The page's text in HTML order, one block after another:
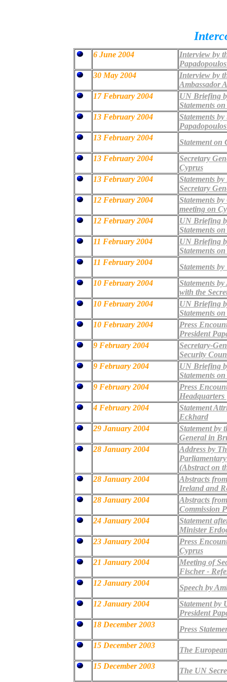
6 June 2004
Interview by
30 May 2004
Interview by
Ambassador
17 February 2004
UN Briefing
Statements
13 February 2004
Statements
13 February 2004
Statement on
13 February 2004
Secretary
Cyprus
13 February 2004
Statements
Secretary
12 February 2004
Statements
meeting on
12 February 2004
UN Briefing
Statements
11 February 2004
UN Briefing
Statements
11 February 2004
Statements
10 February 2004
Statements
with the
10 February 2004
UN Briefing
Statements
10 February 2004
Press
President
9 February 2004
Secretary-
Security
9 February 2004
UN Briefing
Statements
9 February 2004
Press
Headquarters
4 February 2004
Statement
Eckhard
29 January 2004
Statement by
General in
28 January 2004
Address by
(Abstract on
28 January 2004
Abstracts
Ireland and
28 January 2004
Abstracts
Commission
24 January 2004
Statement
Minister
23 January 2004
Press
Cyprus
21 January 2004
Meeting of
Fischer -
12 January 2004
Speech by
12 January 2004
Statement by
President
18 December 2003
Press
15 December 2003
The
15 December 2003
The UN